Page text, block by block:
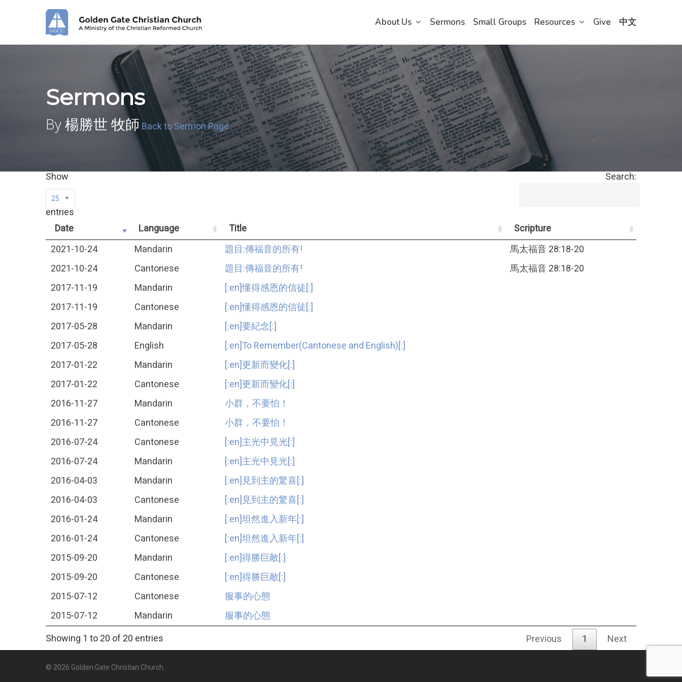
About Us Sermons Small Groups Resources Give 中文
Sermons
By 楊勝世 牧師 Back to Sermon Page
Show
25
entries
Search:
Date Language Title
Scripture
2021-10-24
Mandarin 題目:傳福音的所有!
馬太福音 28:18-20
2021-10-24
Cantonese 題目:傳福音的所有!
馬太福音 28:18-20
2017-11-19
Mandarin
[:en]懂得感恩的信徒[:]
2017-11-19
Cantonese
[:en]懂得感恩的信徒[:]
2017-05-28
Mandarin
[:en]要紀念[:]
2017-05-28
English
[:en]To Remember(Cantonese and English)[:]
2017-01-22
Mandarin
[:en]更新而變化[:]
2017-01-22
Cantonese
[:en]更新而變化[:]
2016-11-27
Mandarin
小群，不要怕！
2016-11-27
Cantonese
小群，不要怕！
2016-07-24
Cantonese
[:en]主光中見光[:]
2016-07-24
Mandarin
[:en]主光中見光[:]
2016-04-03
Mandarin
[:en]見到主的驚喜[:]
2016-04-03
Cantonese
[:en]見到主的驚喜[:]
2016-01-24
Mandarin
[:en]坦然進入新年[:]
2016-01-24
Cantonese
[:en]坦然進入新年[:]
2015-09-20
Mandarin
[:en]得勝巨敵[:]
2015-09-20
Cantonese
[:en]得勝巨敵[:]
2015-07-12
Cantonese
服事的心態
2015-07-12
Mandarin
服事的心態
Showing 1 to 20 of 20 entries
Previous 1 Next
© 2026 Golden Gate Christian Church.